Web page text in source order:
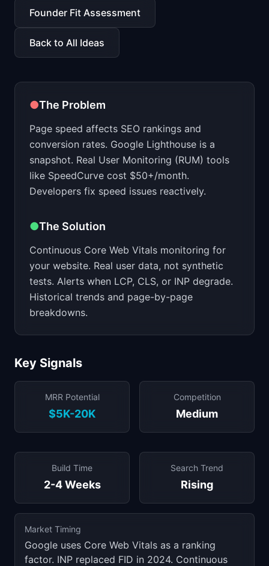
📈Skills by Level
Founder Fit Assessment
Back to All Ideas
●The Problem
Page speed affects SEO rankings and
conversion rates. Google Lighthouse is a
snapshot. Real User Monitoring (RUM) tools
like SpeedCurve cost $50+/month.
Developers fix speed issues reactively.
●The Solution
Continuous Core Web Vitals monitoring for
your website. Real user data, not synthetic
tests. Alerts when LCP, CLS, or INP degrade.
Historical trends and page-by-page
breakdowns.
Key Signals
MRR Potential
$5K-20K
Competition
Medium
Build Time
2-4 Weeks
Search Trend
Rising
Market Timing
Google uses Core Web Vitals as a ranking
factor. INP replaced FID in 2024. Continuous